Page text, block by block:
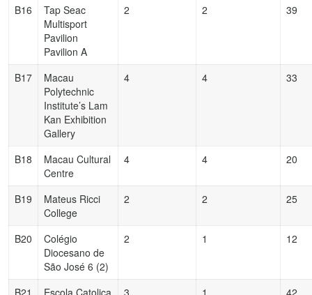
B16
Tap Seac
Multisport
Pavilion
Pavilion A
2 2 39
B17
Macau
Polytechnic
Institute’s Lam
Kan Exhibition
Gallery
4 4 33
B18
Macau Cultural
Centre
4 4 20
B19
Mateus Ricci
College
2 2 25
B20
Colégio
Diocesano de
São José 6 (2)
2 1 12
B21
Escola Catolica
3 1 42